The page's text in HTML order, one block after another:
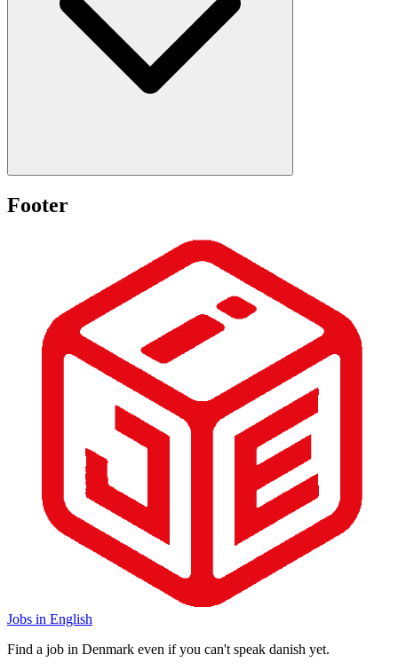
Footer
Jobs in English
Find a job in Denmark even if you can't speak danish yet.